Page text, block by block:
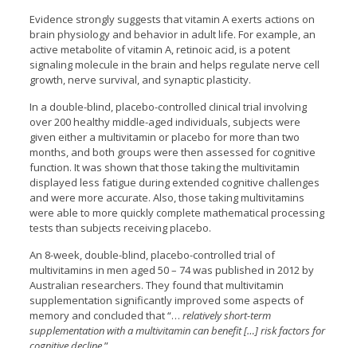
Evidence strongly suggests that vitamin A exerts actions on
brain physiology and behavior in adult life. For example, an
active metabolite of vitamin A, retinoic acid, is a potent
signaling molecule in the brain and helps regulate nerve cell
growth, nerve survival, and synaptic plasticity.
In a double-blind, placebo-controlled clinical trial involving
over 200 healthy middle-aged individuals, subjects were
given either a multivitamin or placebo for more than two
months, and both groups were then assessed for cognitive
function. It was shown that those taking the multivitamin
displayed less fatigue during extended cognitive challenges
and were more accurate. Also, those taking multivitamins
were able to more quickly complete mathematical processing
tests than subjects receiving placebo.
An 8-week, double-blind, placebo-controlled trial of
multivitamins in men aged 50 – 74 was published in 2012 by
Australian researchers. They found that multivitamin
supplementation significantly improved some aspects of
memory and concluded that “… relatively short-term
supplementation with a multivitamin can benefit […] risk factors for